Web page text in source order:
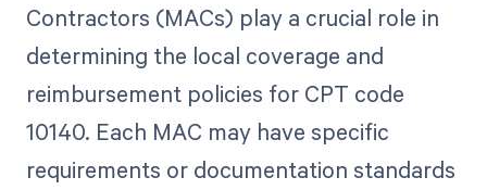
Contractors (MACs) play a crucial role in
determining the local coverage and
reimbursement policies for CPT code
10140. Each MAC may have specific
requirements or documentation standards